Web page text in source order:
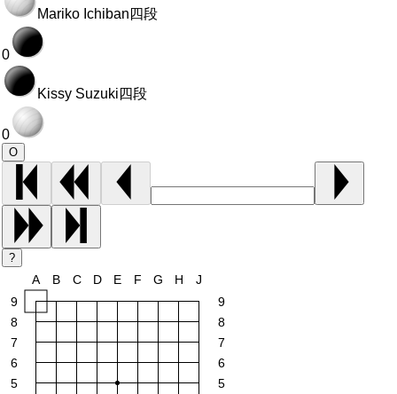
Mariko Ichiban 四段
0
Kissy Suzuki 四段
0
O
?
9
8
7
6
5
A B C D E F G H
J
9
8
7
6
5